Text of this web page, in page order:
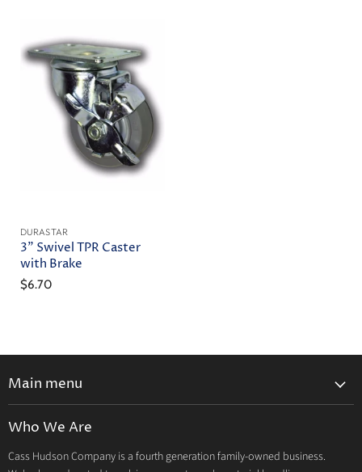
DURASTAR
3" Swivel TPR Caster
with Brake
$6.70
Main menu
About Us
Who We Are
Cass Hudson Company is a fourth generation family-owned business.